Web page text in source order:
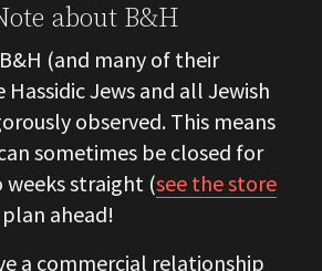
about B&H
(and many of their
Jews and all Jewish
observed. This means
sometimes be closed for
weeks straight (see the store
plan ahead!
a commercial relationship